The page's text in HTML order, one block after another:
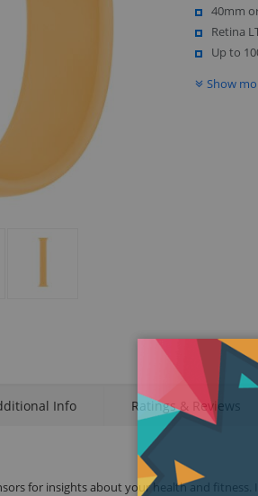
40mm
Retina
Up to
Show
Info Ratings & Reviews
for insights about your health and